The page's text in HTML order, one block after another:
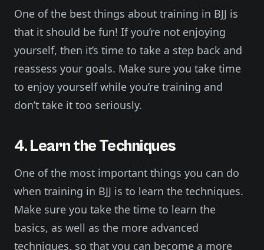
One of the best things about training in BJJ is
that it should be fun! If you’re not enjoying
yourself, then it’s time to take a step back and
reassess your goals. Make sure you take time
to enjoy yourself while you’re training and
don’t take it too seriously.
4. Learn the Techniques
One of the most important things you can do
when training in BJJ is to learn the techniques.
Make sure you take the time to learn the
basics, as well as the more advanced
techniques, so that you can become a more